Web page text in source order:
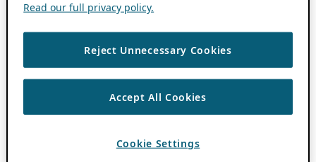
Read our full privacy policy.
Reject Unnecessary Cookies
Accept All Cookies
Cookie Settings